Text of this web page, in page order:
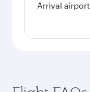
Arrival airport